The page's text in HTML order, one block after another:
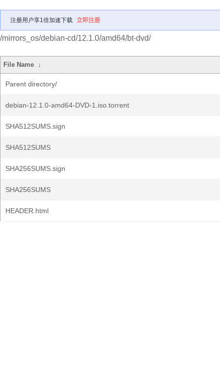
注册用户享1倍加速下载 立即注册
/mirrors_os/debian-cd/12.1.0/amd64/bt-dvd/
File Name ↓
Parent directory/
debian-12.1.0-amd64-DVD-1.iso.torrent
SHA512SUMS.sign
SHA512SUMS
SHA256SUMS.sign
SHA256SUMS
HEADER.html